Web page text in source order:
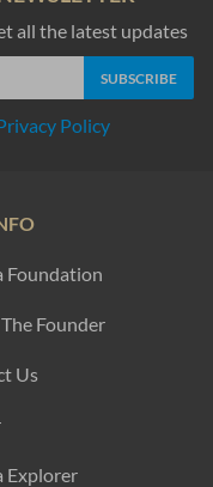
all the latest updates
Policy
Foundation
Founder
Us
Explorer